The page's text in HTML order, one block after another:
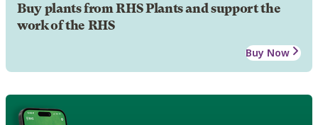
Buy plants from RHS Plants and support the
work of the RHS
Buy Now